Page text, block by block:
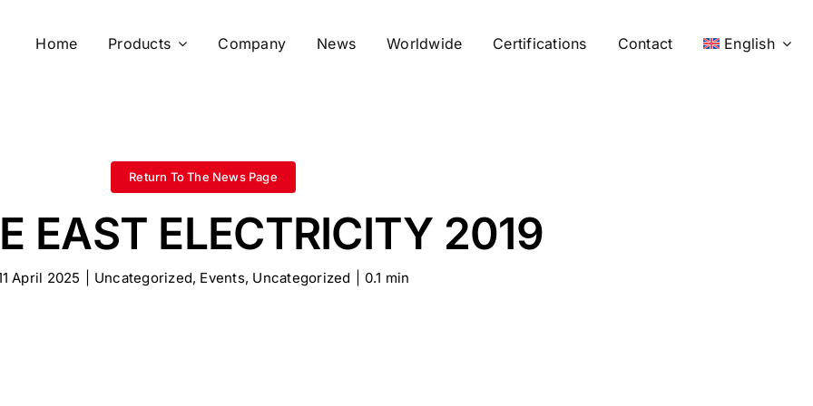
Home Products Company News Worldwide Certifications Contact English
Return To The News Page
EAST ELECTRICITY 2019
April 2025 Uncategorized, Events, Uncategorized 0.1 min